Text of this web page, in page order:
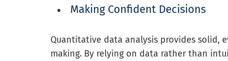
Making Confident Decisions
Quantitative data analysis provides solid,
making. By relying on data rather than